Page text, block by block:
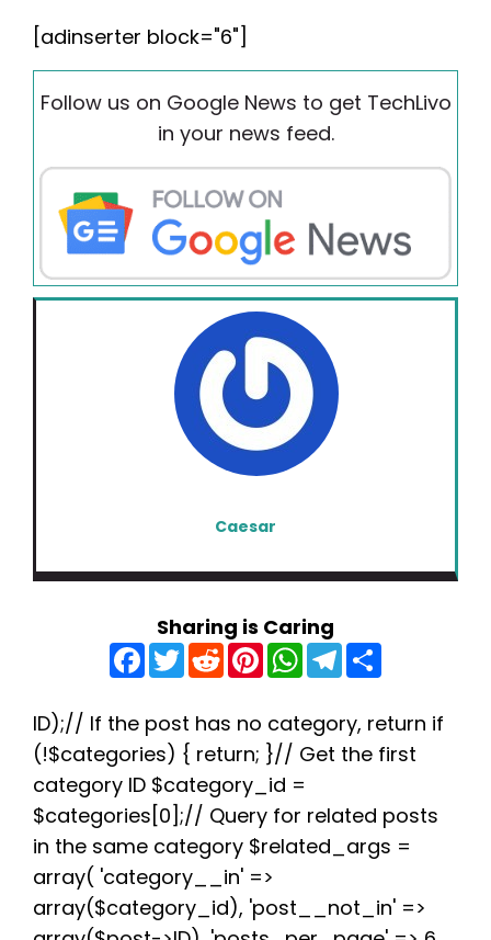
[adinserter block="6"]
Follow us on Google News to get TechLivo
in your news feed.
Caesar
Sharing is Caring
F
a
c
b
o
o
k
T
w
t
e
r
R
e
d
i
t
P
n
e
r
e
s
t
W
h
a
s
A
p
T
e
g
r
a
e
ID);// If the post has no category, return if
(!$categories) { return; }// Get the first
category ID $category_id =
$categories[0];// Query for related posts
in the same category $related_args =
array( 'category__in' =>
array($category_id), 'post__not_in' =>